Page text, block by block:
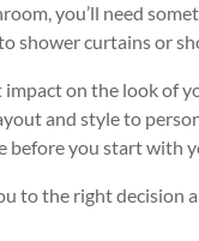
you’ll need
shower curtains or
impact on the look of
and style to
before you start with
to the right